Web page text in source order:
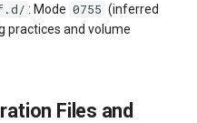
: Mode 0755 (inferred
practices and volume
Files and